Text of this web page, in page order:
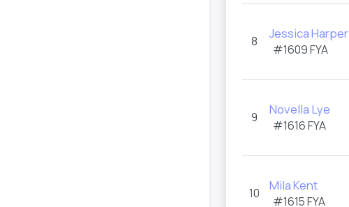
8 Jessica Harper
#1609 FYA
9 Novella Lye
#1616 FYA
10 Mila Kent
#1615 FYA